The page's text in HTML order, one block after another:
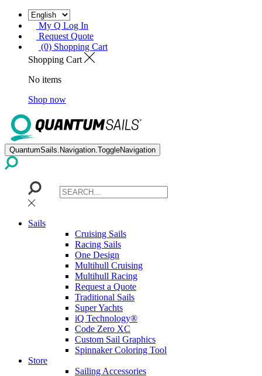
My Q Log In
Request Quote
(0) Shopping Cart
Shopping Cart
No items
Shop now
QuantumSails.Navigation.ToggleNavigation
Sails
Cruising Sails
Racing Sails
One Design
Multihull Cruising
Multihull Racing
Request a Quote
Traditional Sails
Super Yachts
iQ Technology®
Code Zero XC
Custom Sail Graphics
Spinnaker Coloring Tool
Store
Sailing Accessories